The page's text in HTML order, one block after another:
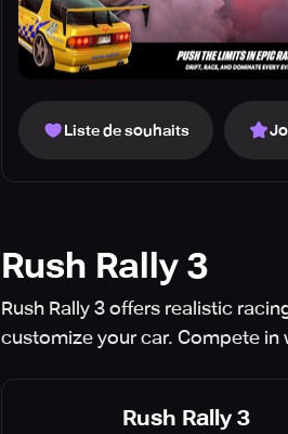
Liste de souhaits
Rush Rally 3
Rush Rally 3 offers realistic
customize your car. Compete in
Rush Rally 3